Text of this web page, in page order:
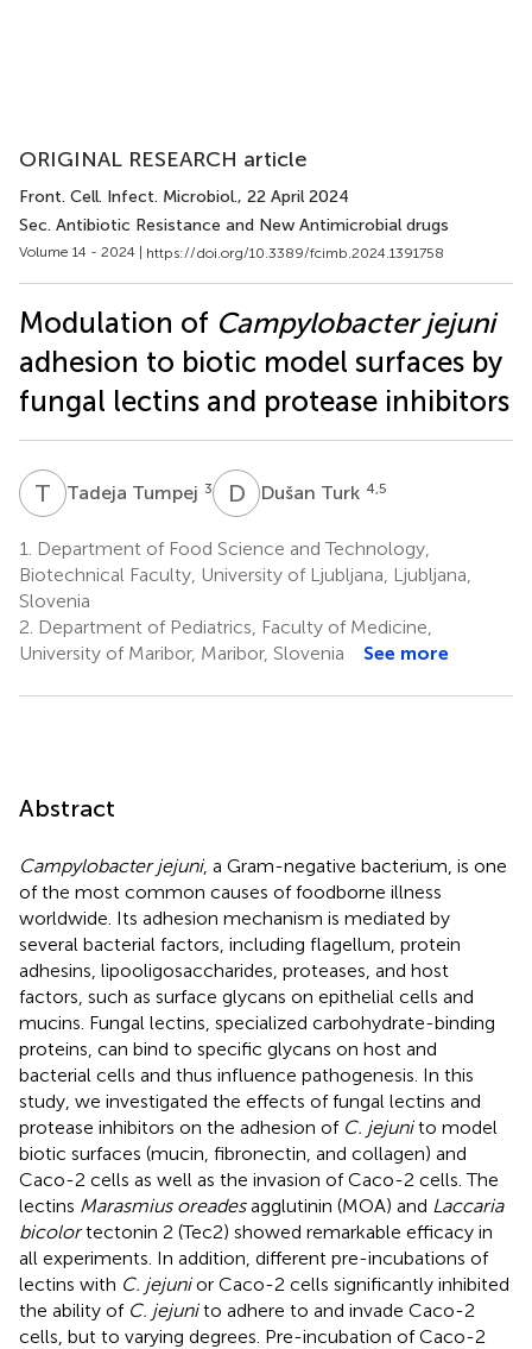
ORIGINAL RESEARCH article
Front. Cell. Infect. Microbiol., 22 April 2024
Sec. Antibiotic Resistance and New Antimicrobial drugs
Volume 14 - 2024 | https://doi.org/10.3389/fcimb.2024.1391758
Modulation of Campylobacter jejuni
adhesion to biotic model surfaces by
fungal lectins and protease inhibitors
T TTadeja Tumpej 3 D TDušan Turk 4,5
1.
Department of Food Science and Technology,
Biotechnical Faculty, University of Ljubljana, Ljubljana,
Slovenia
2. Department of Pediatrics, Faculty of Medicine,
University of Maribor, Maribor, Slovenia
See more
Abstract
Campylobacter jejuni, a Gram-negative bacterium, is one
of the most common causes of foodborne illness
worldwide. Its adhesion mechanism is mediated by
several bacterial factors, including flagellum, protein
adhesins, lipooligosaccharides, proteases, and host
factors, such as surface glycans on epithelial cells and
mucins. Fungal lectins, specialized carbohydrate-binding
proteins, can bind to specific glycans on host and
bacterial cells and thus influence pathogenesis. In this
study, we investigated the effects of fungal lectins and
protease inhibitors on the adhesion of C. jejunito model
biotic surfaces (mucin, fibronectin, and collagen) and
Caco-2 cells as well as the invasion of Caco-2 cells. The
lectins Marasmius oreadesagglutinin (MOA) and Laccaria
bicolortectonin 2 (Tec2) showed remarkable efficacy in
all experiments. In addition, different pre-incubations of
lectins with C. jejunior Caco-2 cells significantly inhibited
the ability of C. jejunito adhere to and invade Caco-2
cells, but to varying degrees. Pre-incubation of Caco-2